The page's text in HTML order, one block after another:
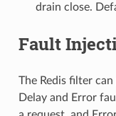
drain close.
Fault
The Redis filter
Delay and Error